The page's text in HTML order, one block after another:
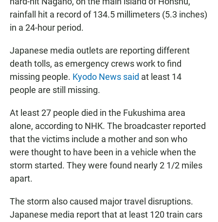
rainfall hit a record of 134.5 millimeters (5.3 inches)
in a 24-hour period.
Japanese media outlets are reporting different
death tolls, as emergency crews work to find
missing people. Kyodo News said at least 14
people are still missing.
At least 27 people died in the Fukushima area
alone, according to NHK. The broadcaster reported
that the victims include a mother and son who
were thought to have been in a vehicle when the
storm started. They were found nearly 2 1/2 miles
apart.
The storm also caused major travel disruptions.
Japanese media report that at least 120 train cars